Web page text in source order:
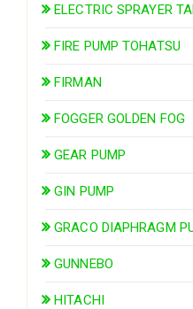
ELECTRIC SPRAYER
FIRE PUMP TOHATSU
FIRMAN
FOGGER GOLDEN FOG
GEAR PUMP
GIN PUMP
GRACO DIAPHRAGM
GUNNEBO
HITACHI